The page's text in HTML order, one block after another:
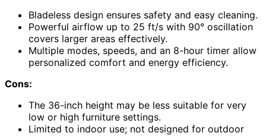
Bladeless design ensures safety and easy cleaning.
Powerful airflow up to 25 ft/s with 90° oscillation
covers larger areas effectively.
Multiple modes, speeds, and an 8-hour timer allow
personalized comfort and energy efficiency.
Cons:
The 36-inch height may be less suitable for very
low or high furniture settings.
Limited to indoor use; not designed for outdoor